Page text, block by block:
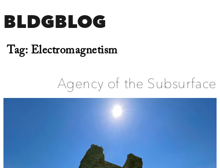
BLDGBLOG
Tag:Electromagnetism
Agency of the Subsurface